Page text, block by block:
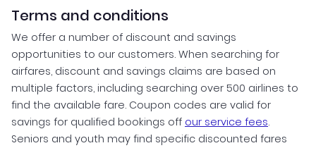
Terms and conditions
We offer a number of discount and savings
opportunities to our customers. When searching for
airfares, discount and savings claims are based on
multiple factors, including searching over 500 airlines to
find the available fare. Coupon codes are valid for
savings for qualified bookings off our service fees.
Seniors and youth may find specific discounted fares